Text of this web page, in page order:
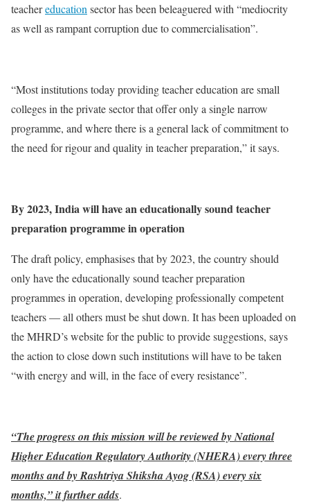
teachereducation sector has been beleaguered with “mediocrity
as well as rampant corruption due to commercialisation”.
“Most institutions today providing teacher education are small
colleges in the private sector that offer only a single narrow
programme, and where there is a general lack of commitment to
the need for rigour and quality in teacher preparation,” it says.
By 2023, India will have an educationally sound teacher
preparation programme in operation
The draft policy, emphasises that by 2023, the country should
only have the educationally sound teacher preparation
programmes in operation, developing professionally competent
teachers — all others must be shut down. It has been uploaded on
the MHRD’s website for the public to provide suggestions, says
the action to close down such institutions will have to be taken
“with energy and will, in the face of every resistance”.
“The progress on this mission will be reviewed by National
Higher Education Regulatory Authority (NHERA) every three
months and by Rashtriya Shiksha Ayog (RSA) every six
months,” it further adds.